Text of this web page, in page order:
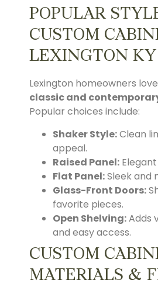
POPULAR
CUSTOM
LEXINGTON KY
Lexington homeowners
classic and
Popular choices include:
Shaker Style:Clean
appeal.
Raised Panel:
Flat Panel:Sleek and
Glass-Front Doors:
favorite pieces.
Open Shelving:Adds
and easy access.
CUSTOM
MATERIALS &